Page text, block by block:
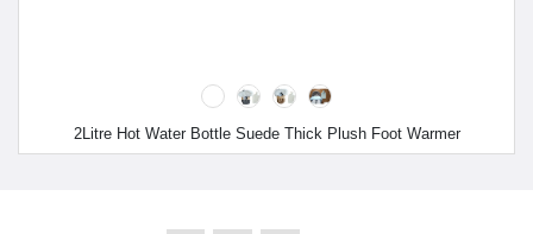
2Litre Hot Water Bottle Suede Thick Plush Foot Warmer